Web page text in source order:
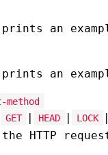
an
an
GET | HEAD | LOCK |
HTTP